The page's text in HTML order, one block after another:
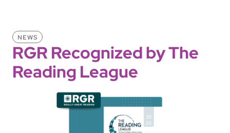
NEWS
RGR Recognized by The
Reading League